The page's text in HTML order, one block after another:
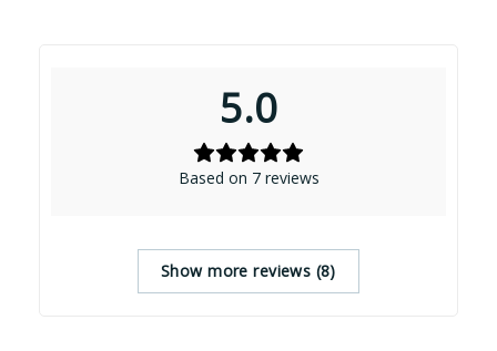
5.0
Based on 7 reviews
Show more reviews (8)